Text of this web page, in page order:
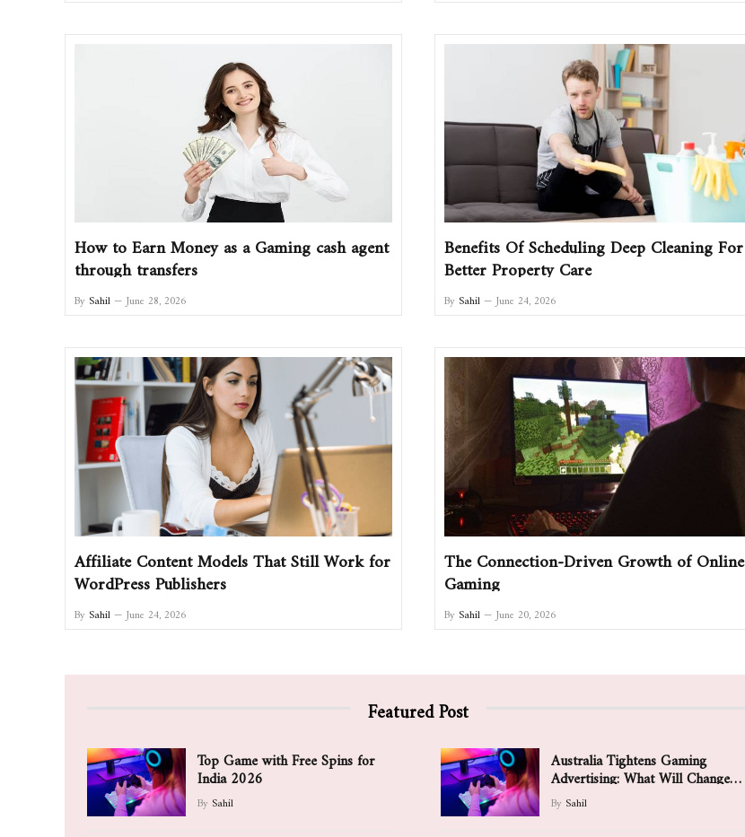
How to Earn Money as a Gaming cash agent
through transfers
By Sahil June 28, 2026
Benefits Of Scheduling Deep Cleaning For
Better Property Care
By Sahil June 24, 2026
Affiliate Content Models That Still Work for
WordPress Publishers
By Sahil June 24, 2026
The Connection-Driven Growth of Online
Gaming
By Sahil June 20, 2026
Featured Post
Top Game with Free Spins for
India 2026
By Sahil
Australia Tightens Gaming
Advertising: What Will Change
for Games and Players
By Sahil